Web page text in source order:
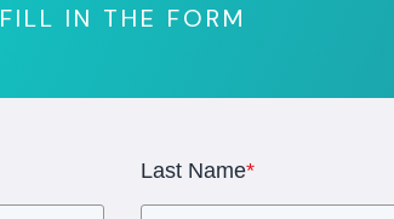
FILL IN THE FORM
Last Name*